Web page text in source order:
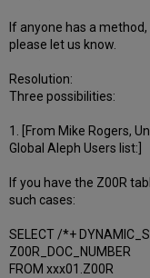
If anyone has a
please let us know.
Resolution:
Three possibilities:
1. [From Mike Rogers,
Global Aleph Users list:]
If you have the Z00R
such cases:
SELECT /*+
Z00R_DOC_NUMBER
FROM xxx01.Z00R